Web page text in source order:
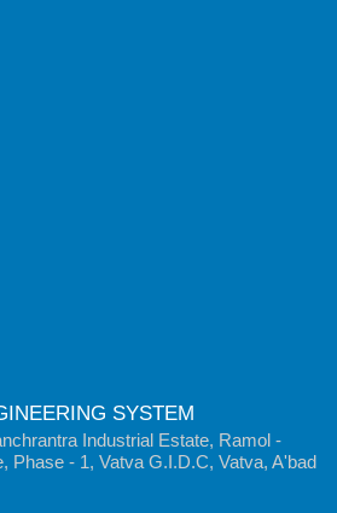
SYSTEM
Industrial Estate, Ramol -
Phase - 1, Vatva G.I.D.C, Vatva, A'bad